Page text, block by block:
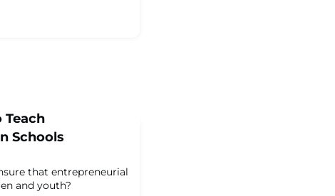
Teach
Schools
that entrepreneurial
and youth?